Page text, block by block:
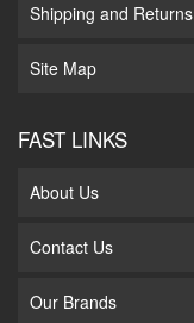
Shipping and Returns
Site Map
FAST LINKS
About Us
Contact Us
Our Brands